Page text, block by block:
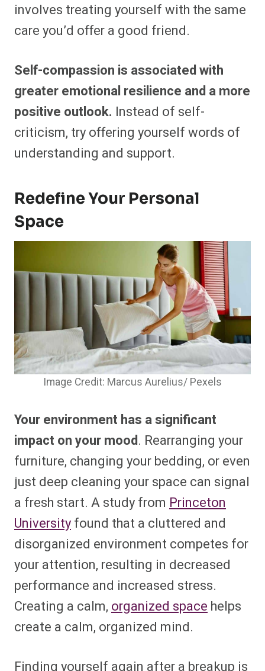
involves treating yourself with the same
care you’d offer a good friend.
Self-compassion is associated with
greater emotional resilience and a more
positive outlook. Instead of self-
criticism, try offering yourself words of
understanding and support.
Redefine Your Personal
Space
Image Credit: Marcus Aurelius/ Pexels
Your environment has a significant
impact on your mood. Rearranging your
furniture, changing your bedding, or even
just deep cleaning your space can signal
a fresh start. A study from Princeton
Universityfound that a cluttered and
disorganized environment competes for
your attention, resulting in decreased
performance and increased stress.
Creating a calm, organized space helps
create a calm, organized mind.
Finding yourself again after a breakup is